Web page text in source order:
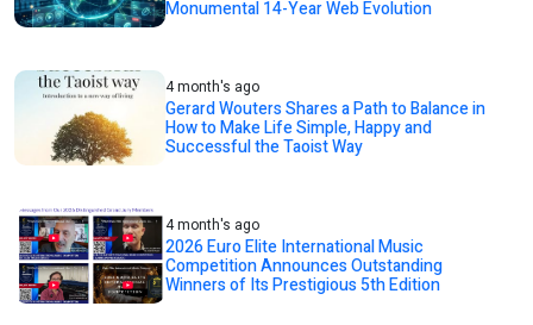
Monumental 14-Year Web Evolution
4 month's ago
Gerard Wouters Shares a Path to Balance in
How to Make Life Simple, Happy and
Successful the Taoist Way
4 month's ago
2026 Euro Elite International Music
Competition Announces Outstanding
Winners of Its Prestigious 5th Edition